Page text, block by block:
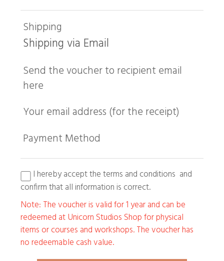
Shipping
Shipping via Email
Send the voucher to recipient email
here
Your email address (for the receipt)
Payment Method
I hereby accept the terms and conditions and
confirm that all information is correct.
Note: The voucher is valid for 1 year and can be
redeemed at Unicorn Studios Shop for physical
items or courses and workshops. The voucher has
no redeemable cash value.